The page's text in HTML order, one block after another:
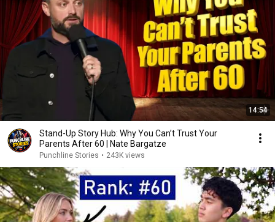
14:54
Stand-Up Story Hub: Why You Can’t Trust Your
Parents After 60 | Nate Bargatze
Punchline Stories • 243K views